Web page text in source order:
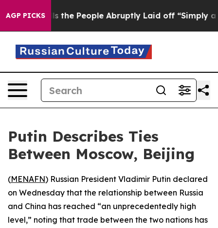
AGP PICKSCalls the People Abruptly Laid off “Simply a
Putin Describes Ties
Between Moscow, Beijing
(MENAFN) Russian President Vladimir Putin declared
on Wednesday that the relationship between Russia
and China has reached “an unprecedentedly high
level,” noting that trade between the two nations has